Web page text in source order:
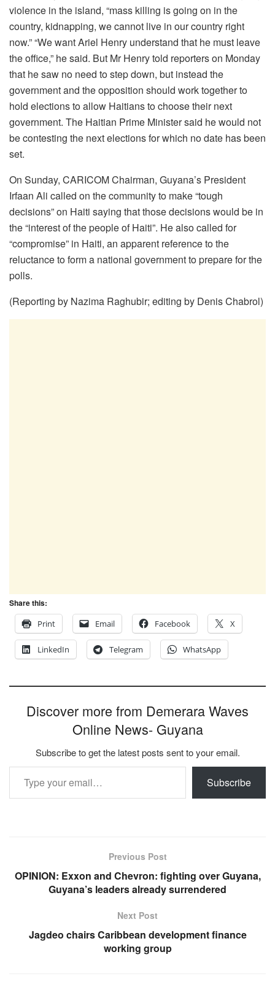
violence in the island, “mass killing is going on in the
country, kidnapping, we cannot live in our country right
now.” “We want Ariel Henry understand that he must leave
the office,” he said. But Mr Henry told reporters on Monday
that he saw no need to step down, but instead the
government and the opposition should work together to
hold elections to allow Haitians to choose their next
government. The Haitian Prime Minister said he would not
be contesting the next elections for which no date has been
set.
On Sunday, CARICOM Chairman, Guyana’s President
Irfaan Ali called on the community to make “tough
decisions” on Haiti saying that those decisions would be in
the “interest of the people of Haiti”. He also called for
“compromise” in Haiti, an apparent reference to the
reluctance to form a national government to prepare for the
polls.
(Reporting by Nazima Raghubir; editing by Denis Chabrol)
Share this:
Print
Email Facebook X
LinkedIn Telegram WhatsApp
Discover more from Demerara Waves
Online News- Guyana
Subscribe to get the latest posts sent to your email.
Type your email…
Subscribe
Previous Post
OPINION: Exxon and Chevron: fighting over Guyana,
Guyana’s leaders already surrendered
Next Post
Jagdeo chairs Caribbean development finance
working group